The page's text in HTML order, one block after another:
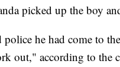
picked up the boy
he had come to
out," according to the